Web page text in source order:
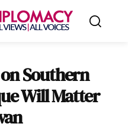
Southern
Will Matter